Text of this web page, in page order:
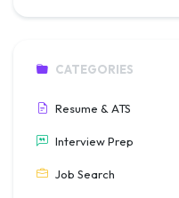
CATEGORIES
Resume & ATS
Interview Prep
Job Search